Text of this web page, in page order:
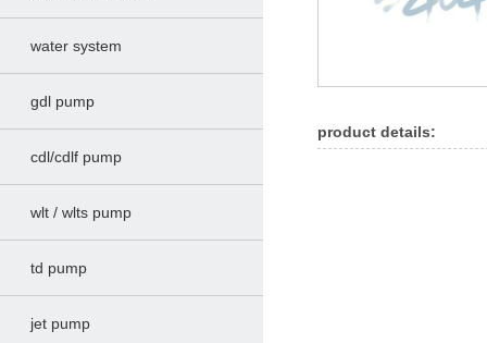
water system
gdl pump
cdl/cdlf pump
wlt / wlts pump
td pump
jet pump
product details: